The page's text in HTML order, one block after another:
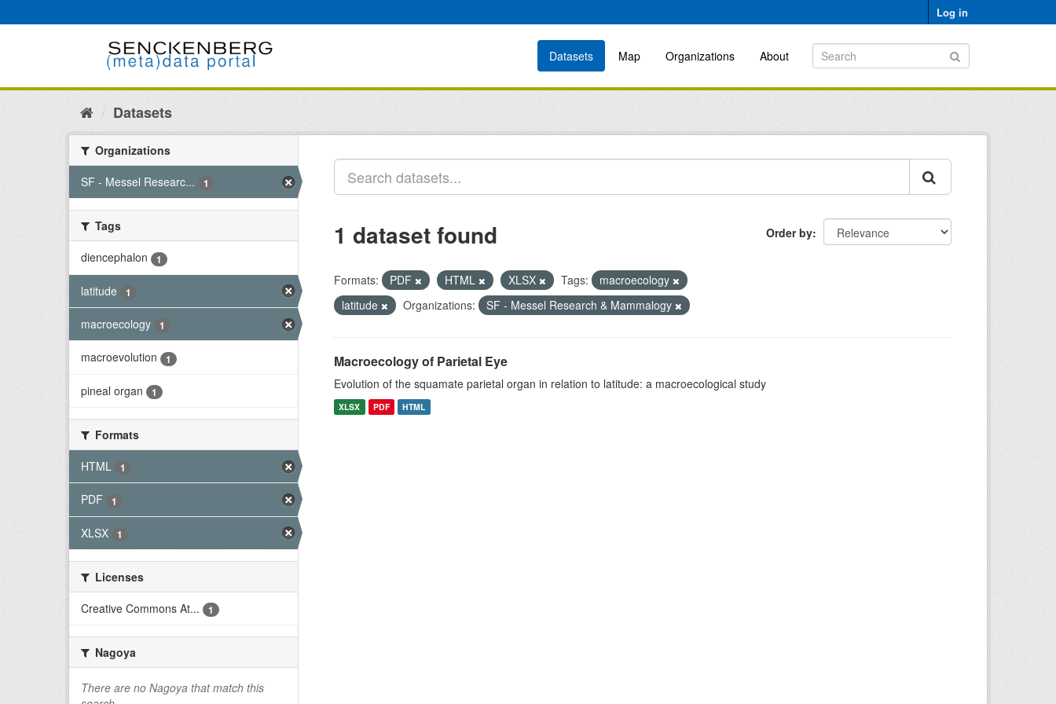
to
Log in
Datasets Map Organizations About
Datasets
Organizations
SF - Messel Researc...
1
Tags
diencephalon
1
latitude 1
macroecology 1
macroevolution 1
pineal organ 1
Formats
HTML
1
PDF 1
XLSX 1
Licenses
Creative Commons At...
1
Nagoya
There are no Nagoya that match this
Order by
1 dataset found
Formats: PDF HTML XLSX Tags:
macroecology
latitude
Organizations: SF - Messel Research & Mammalogy
Macroecology of Parietal Eye
Evolution of the squamate parietal organ in relation to latitude: a macroecological study
XLSX PDF HTML